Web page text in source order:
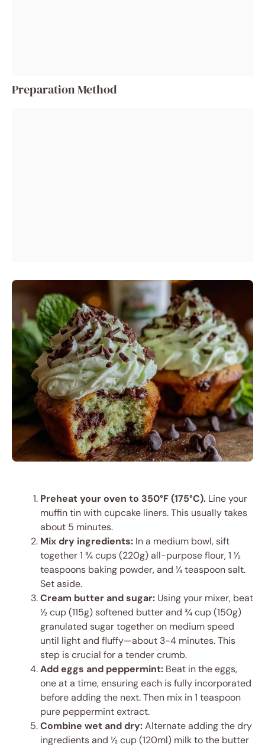
Preparation Method
Preheat your oven to 350°F (175°C). Line your
muffin tin with cupcake liners. This usually takes
about 5 minutes.
Mix dry ingredients: In a medium bowl, sift
together 1 ¾ cups (220g) all-purpose flour, 1 ½
teaspoons baking powder, and ¼ teaspoon salt.
Set aside.
Cream butter and sugar: Using your mixer, beat
½ cup (115g) softened butter and ¾ cup (150g)
granulated sugar together on medium speed
until light and fluffy—about 3-4 minutes. This
step is crucial for a tender crumb.
Add eggs and peppermint: Beat in the eggs,
one at a time, ensuring each is fully incorporated
before adding the next. Then mix in 1 teaspoon
pure peppermint extract.
Combine wet and dry:Alternate adding the dry
ingredients and ½ cup (120ml) milk to the butter